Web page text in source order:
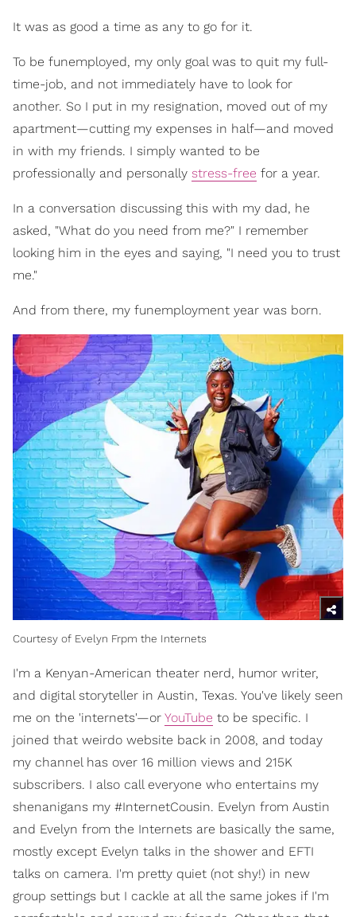
It was as good a time as any to go for it.
To be funemployed, my only goal was to quit my full-
time-job, and not immediately have to look for
another. So I put in my resignation, moved out of my
apartment—cutting my expenses in half—and moved
in with my friends. I simply wanted to be
professionally and personally stress-free for a year.
In a conversation discussing this with my dad, he
asked, "What do you need from me?" I remember
looking him in the eyes and saying, "I need you to trust
me."
And from there, my funemployment year was born.
Courtesy of Evelyn Frpm the Internets
I'm a Kenyan-American theater nerd, humor writer,
and digital storyteller in Austin, Texas. You've likely seen
me on the 'internets'—or YouTube to be specific. I
joined that weirdo website back in 2008, and today
my channel has over 16 million views and 215K
subscribers. I also call everyone who entertains my
shenanigans my #InternetCousin. Evelyn from Austin
and Evelyn from the Internets are basically the same,
mostly except Evelyn talks in the shower and EFTI
talks on camera. I'm pretty quiet (not shy!) in new
group settings but I cackle at all the same jokes if I'm